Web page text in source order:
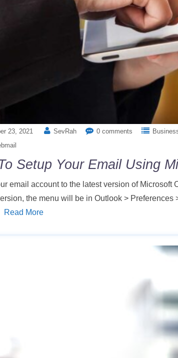
23, 2021 SevRah 0 comments
Setup Your Email Using
email account to the latest version of
the menu will be in Outlook >
Read More